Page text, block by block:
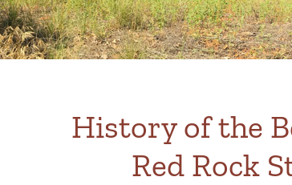
History of the
Red Rock